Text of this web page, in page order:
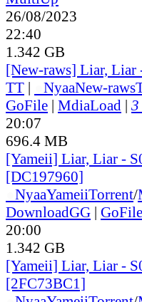
26/08/2023
22:40
1.342 GB
[New-raws] Liar,
TT | NyaaNew-raws
GoFile | MdiaLoad | 3
20:07
696.4 MB
[Yameii] Liar, Liar -
[DC197960]
NyaaYameiiTorrent/
DownloadGG | GoFile
20:00
1.342 GB
[Yameii] Liar, Liar -
[2FC73BC1]